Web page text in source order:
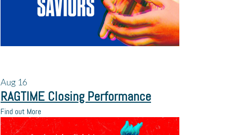
Aug 16
RAGTIME Closing Performance
Find out More